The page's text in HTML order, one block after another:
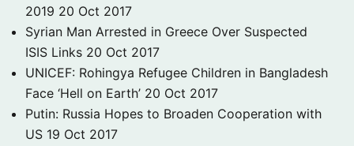
2019 20 Oct 2017
Syrian Man Arrested in Greece Over Suspected
ISIS Links 20 Oct 2017
UNICEF: Rohingya Refugee Children in Bangladesh
Face ‘Hell on Earth’ 20 Oct 2017
Putin: Russia Hopes to Broaden Cooperation with
US 19 Oct 2017